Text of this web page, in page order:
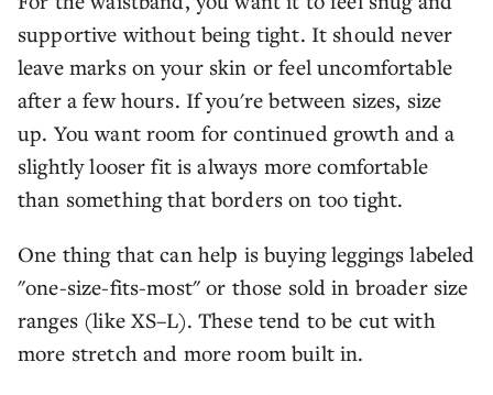
supportive without being tight. It should never
leave marks on your skin or feel uncomfortable
after a few hours. If you're between sizes, size
up. You want room for continued growth and a
slightly looser fit is always more comfortable
than something that borders on too tight.
One thing that can help is buying leggings labeled
"one-size-fits-most" or those sold in broader size
ranges (like XS–L). These tend to be cut with
more stretch and more room built in.